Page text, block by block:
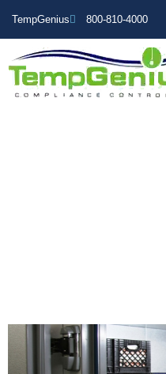
TempGenius 800-810-4000